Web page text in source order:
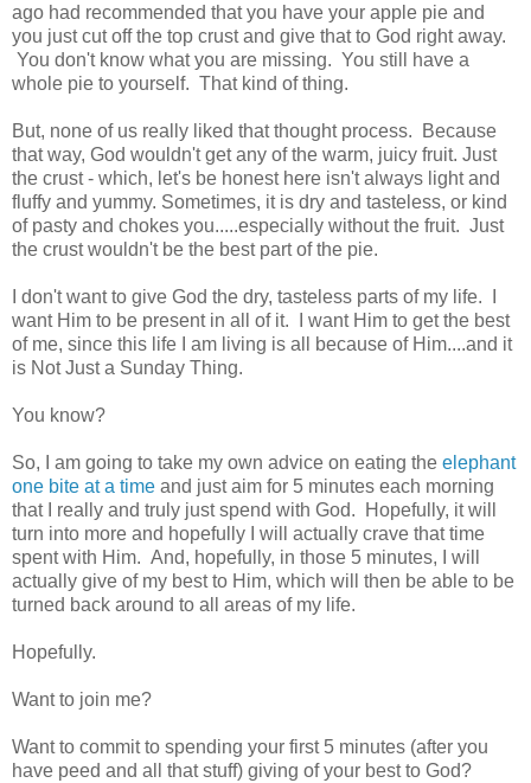
ago had recommended that you have your apple pie and
you just cut off the top crust and give that to God right away.
You don't know what you are missing. You still have a
whole pie to yourself. That kind of thing.
But, none of us really liked that thought process. Because
that way, God wouldn't get any of the warm, juicy fruit. Just
the crust - which, let's be honest here isn't always light and
fluffy and yummy. Sometimes, it is dry and tasteless, or kind
of pasty and chokes you.....especially without the fruit. Just
the crust wouldn't be the best part of the pie.
I don't want to give God the dry, tasteless parts of my life. I
want Him to be present in all of it. I want Him to get the best
of me, since this life I am living is all because of Him....and it
is Not Just a Sunday Thing.
You know?
So, I am going to take my own advice on eating the elephant
one bite at a time and just aim for 5 minutes each morning
that I really and truly just spend with God. Hopefully, it will
turn into more and hopefully I will actually crave that time
spent with Him. And, hopefully, in those 5 minutes, I will
actually give of my best to Him, which will then be able to be
turned back around to all areas of my life.
Hopefully.
Want to join me?
Want to commit to spending your first 5 minutes (after you
have peed and all that stuff) giving of your best to God?